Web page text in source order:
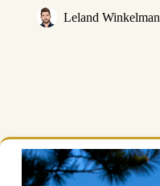
Leland Winkelman